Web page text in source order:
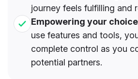
journey feels fulfilling and
Empowering your
use features and tools,
complete control as you
potential partners.